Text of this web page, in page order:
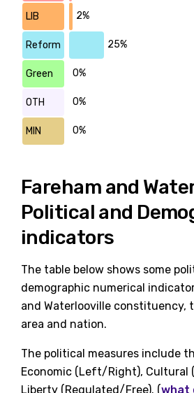
LIB 2%
Reform 25%
Green 0%
OTH 0%
MIN 0%
Fareham and
Political and
indicators
The table below shows some
demographic numerical
and Waterlooville constituency,
area and nation.
The political measures include
Economic (Left/Right),
Liberty (Regulated/Free). (what